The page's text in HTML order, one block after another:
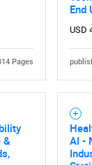
what you are
Pages
End
USD
&
AI -